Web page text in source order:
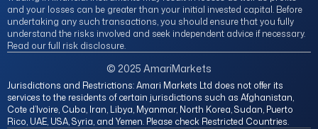
and your losses can be greater than your initial invested capital. Before
undertaking any such transactions, you should ensure that you fully
understand the risks involved and seek independent advice if necessary.
Read our full risk disclosure.
© 2025 AmariMarkets
Jurisdictions and Restrictions: Amari Markets Ltd does not offer its
services to the residents of certain jurisdictions such as Afghanistan,
Cote d’Ivoire, Cuba, Iran, Libya, Myanmar, North Korea, Sudan, Puerto
Rico, UAE, USA, Syria, and Yemen. Please check Restricted Countries.